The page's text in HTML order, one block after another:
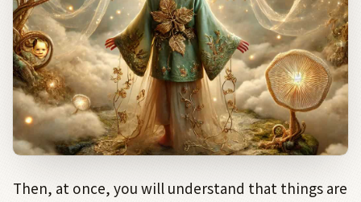
Then, at once, you will understand that things are